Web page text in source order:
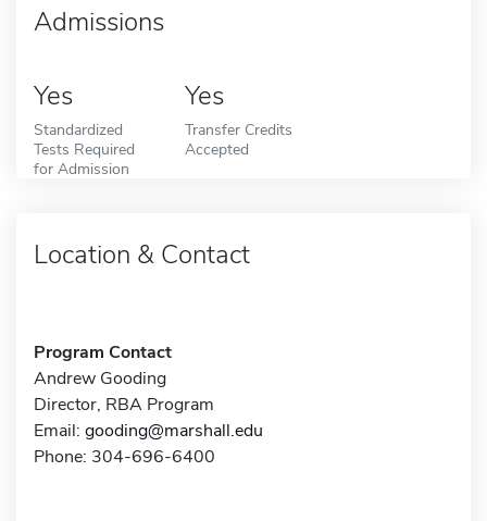
Admissions
Yes
Standardized
Tests Required
for Admission
Yes
Transfer Credits
Accepted
Location & Contact
Program Contact
Andrew Gooding
Director, RBA Program
Email: gooding@marshall.edu
Phone: 304-696-6400